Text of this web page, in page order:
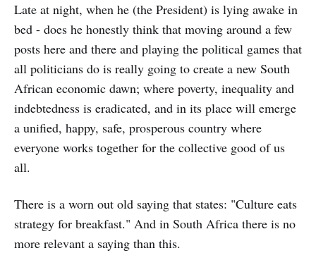
Late at night, when he (the President) is lying awake in
bed - does he honestly think that moving around a few
posts here and there and playing the political games that
all politicians do is really going to create a new South
African economic dawn; where poverty, inequality and
indebtedness is eradicated, and in its place will emerge
a unified, happy, safe, prosperous country where
everyone works together for the collective good of us
all.
There is a worn out old saying that states: "Culture eats
strategy for breakfast." And in South Africa there is no
more relevant a saying than this.